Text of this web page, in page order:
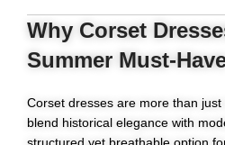
Why Corset
Summer Must-
Corset dresses are more than
blend historical elegance with